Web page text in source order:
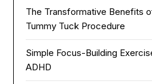
The Transformative Benefits
Tummy Tuck Procedure
Simple Focus-Building
ADHD